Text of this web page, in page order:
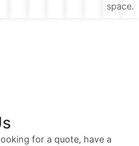
space.
for a quote, have a